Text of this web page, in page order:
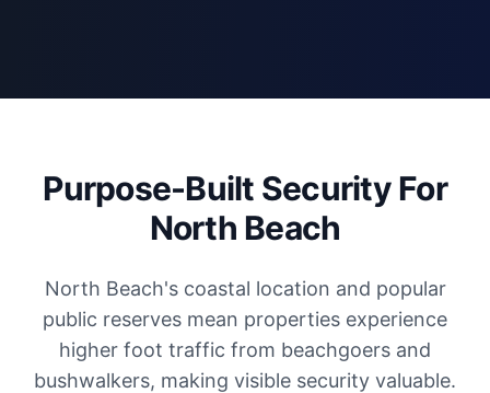
Purpose-Built Security For
North Beach
North Beach's coastal location and popular
public reserves mean properties experience
higher foot traffic from beachgoers and
bushwalkers, making visible security valuable.